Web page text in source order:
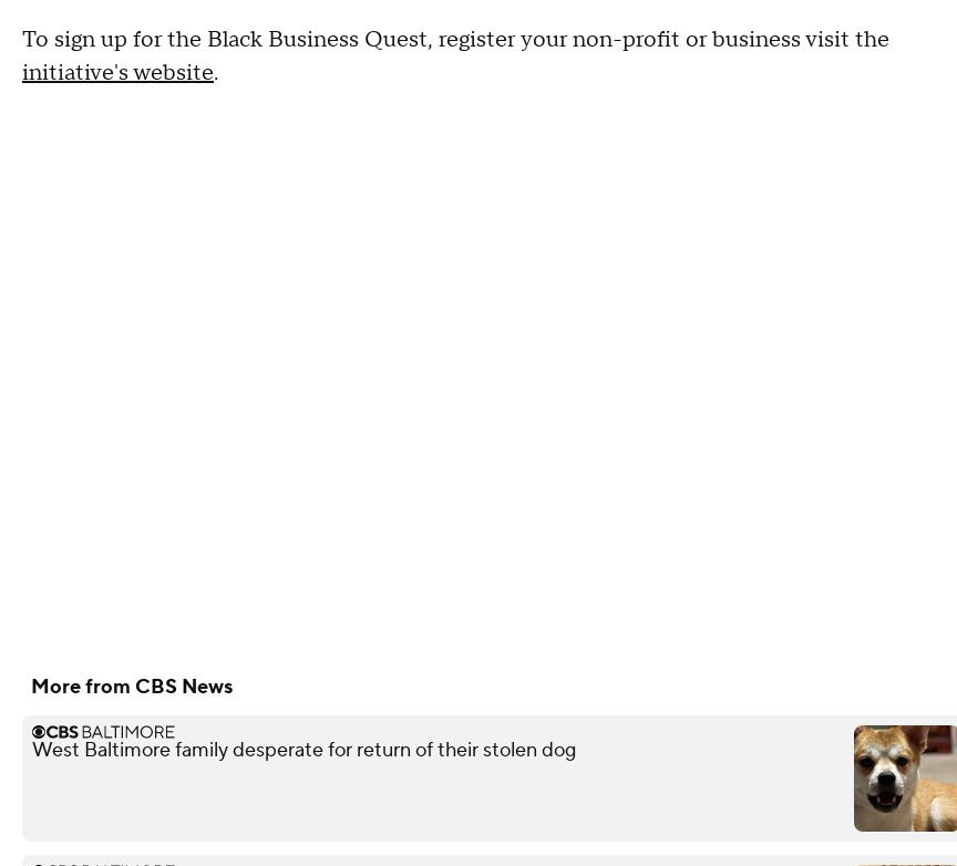
To sign up for the Black Business Quest, register your non-profit or business visit the
initiative's website.
More from CBS News
West Baltimore family desperate for return of their stolen dog